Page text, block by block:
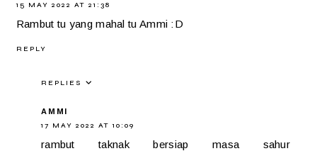
15 MAY 2022 AT 21:38
Rambut tu yang mahal tu Ammi :D
REPLY
REPLIES
AMMI
17 MAY 2022 AT 10:09
rambut taknak bersiap masa sahur